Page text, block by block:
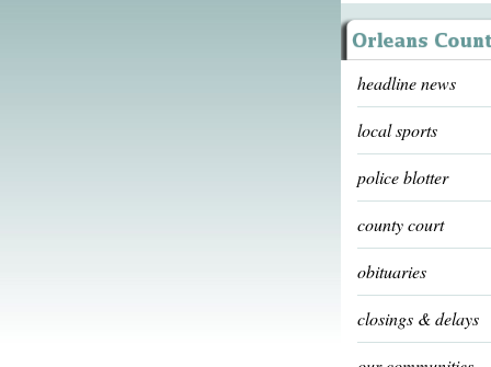
headline news
local sports
police blotter
county court
obituaries
closings & delays